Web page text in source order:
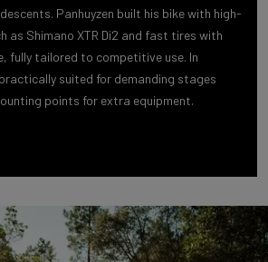
Panhuyzen built his bike with high-
as Shimano XTR Di2 and fast tires with
fully tailored to competitive use. In
suited for demanding stages
points for extra equipment.